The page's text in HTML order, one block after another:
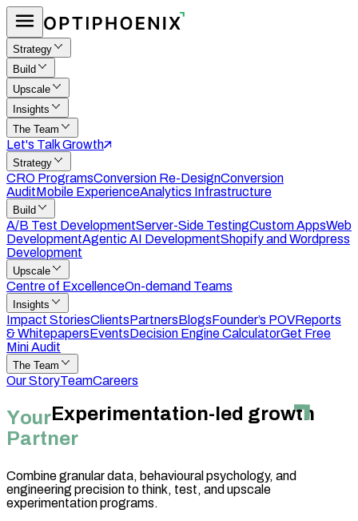
Strategy
Build
Upscale
Insights
The Team
Let's Talk Growth
Strategy
CRO ProgramsConversion Re-DesignConversion
AuditMobile ExperienceAnalytics Infrastructure
Build
A/B Test DevelopmentServer-Side TestingCustom AppsWeb
DevelopmentAgentic AI DevelopmentShopify and Wordpress
Development
Upscale
Centre of ExcellenceOn-demand Teams
Insights
Impact StoriesClientsPartnersBlogsFounder’s POVReports
& WhitepapersEventsDecision Engine CalculatorGet Free
Mini Audit
The Team
Our StoryTeamCareers
YourExperimentation-led growth
Partner
Combine granular data, behavioural psychology, and
engineering precision to think, test, and upscale
experimentation programs.